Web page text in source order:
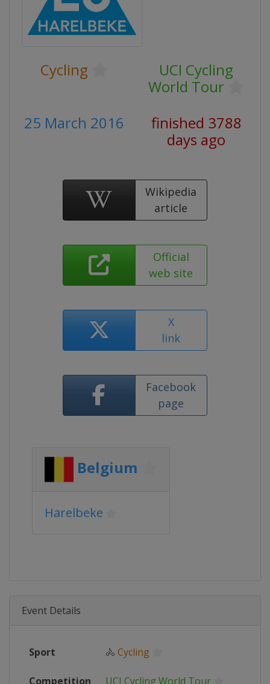
Cycling
UCI Cycling
World Tour
25 March 2016
finished 3788
days ago
Wikipedia
article
Official
web site
X
link
Facebook
page
Belgium
Harelbeke
Event Details
Sport 🚴 Cycling
Competition UCI Cycling World Tour